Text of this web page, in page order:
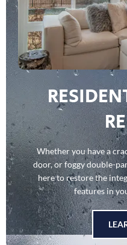
Whether you have a
door, or foggy double-
here to restore the
features in